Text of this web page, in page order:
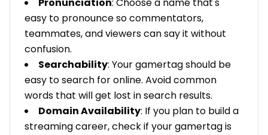
easy to pronounce so commentators,
teammates, and viewers can say it without
confusion.
Searchability: Your gamertag should be
easy to search for online. Avoid common
words that will get lost in search results.
Domain Availability: If you plan to build a
streaming career, check if your gamertag is